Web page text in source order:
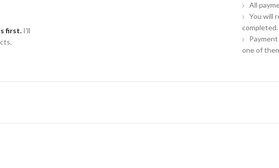
first. I'll
All
You will
completed.
one of